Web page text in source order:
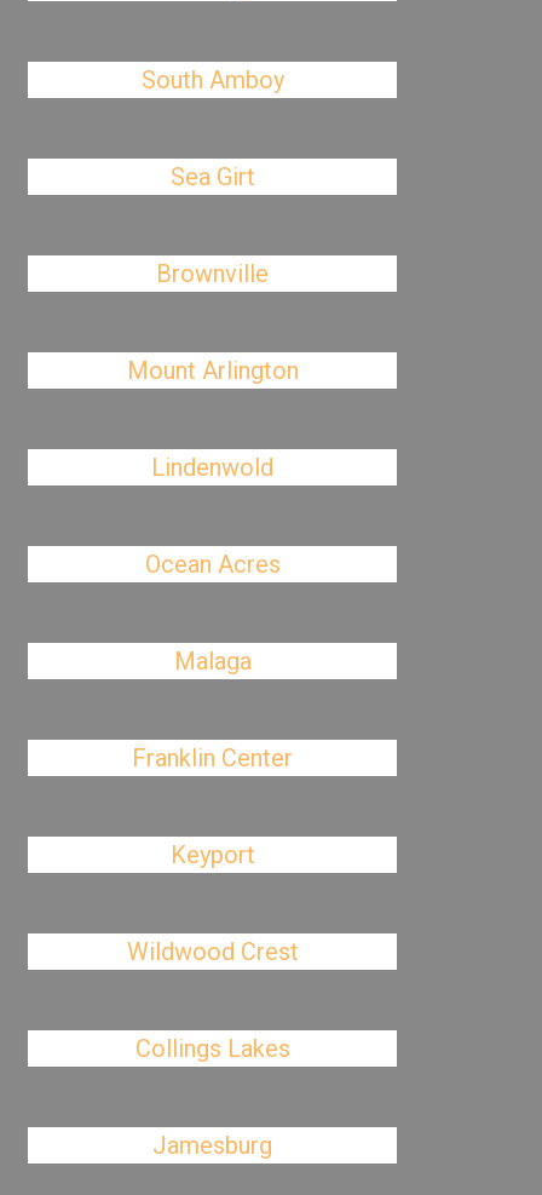
South Amboy
Sea Girt
Brownville
Mount Arlington
Lindenwold
Ocean Acres
Malaga
Franklin Center
Keyport
Wildwood Crest
Collings Lakes
Jamesburg